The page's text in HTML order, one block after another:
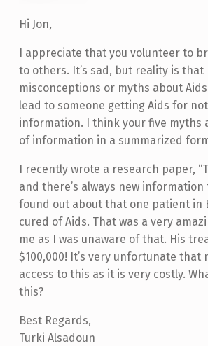
Hi Jon,
I appreciate that you volunteer to
to others. It’s sad, but reality is that
misconceptions or myths about
lead to someone getting Aids for
information. I think your five myths
of information in a summarized
I recently wrote a research paper,
and there’s always new
found out about that one patient in
cured of Aids. That was a very
me as I was unaware of that. His
$100,000! It’s very unfortunate that
access to this as it is very costly.
this?
Best Regards,
Turki Alsadoun